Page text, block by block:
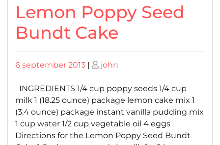
Lemon Poppy Seed
Bundt Cake
Posted
6 september 2013 | Posted
john
INGREDIENTS 1/4 cup poppy seeds 1/4 cup
milk 1 (18.25 ounce) package lemon cake mix 1
(3.4 ounce) package instant vanilla pudding mix
1 cup water 1/2 cup vegetable oil 4 eggs
Directions for the Lemon Poppy Seed Bundt